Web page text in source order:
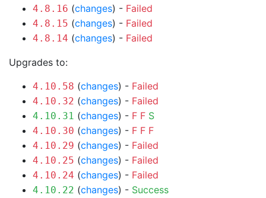
4.8.16 (changes) - Failed
4.8.15 (changes) - Failed
4.8.14 (changes) - Failed
Upgrades to:
4.10.58 (changes) - Failed
4.10.32 (changes) - Failed
4.10.31 (changes) - F F S
4.10.30 (changes) - F F F
4.10.29 (changes) - Failed
4.10.25 (changes) - Failed
4.10.24 (changes) - Failed
4.10.22 (changes) - Success